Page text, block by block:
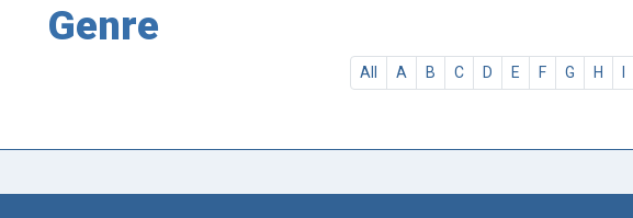
Genre
All A B C D E F G H I